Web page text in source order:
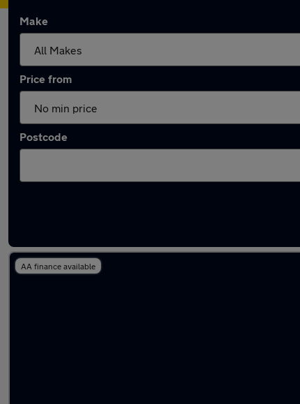
Make
Price from
Postcode
AA finance available